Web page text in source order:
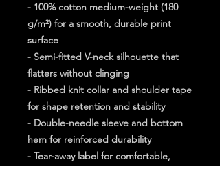
- 100% cotton medium-weight (180
g/m²) for a smooth, durable print
surface
- Semi-fitted V-neck silhouette that
flatters without clinging
- Ribbed knit collar and shoulder tape
for shape retention and stability
- Double-needle sleeve and bottom
hem for reinforced durability
- Tear-away label for comfortable,